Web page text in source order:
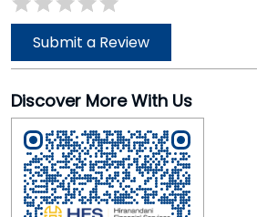
Submit a Review
Discover More With Us